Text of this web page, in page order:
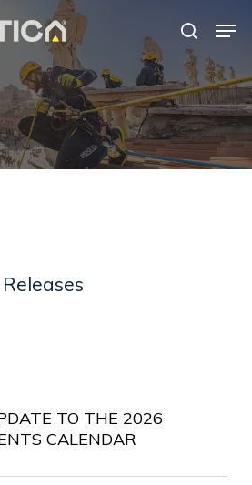
Releases
TO THE 2026
CALENDAR
Close
Menu